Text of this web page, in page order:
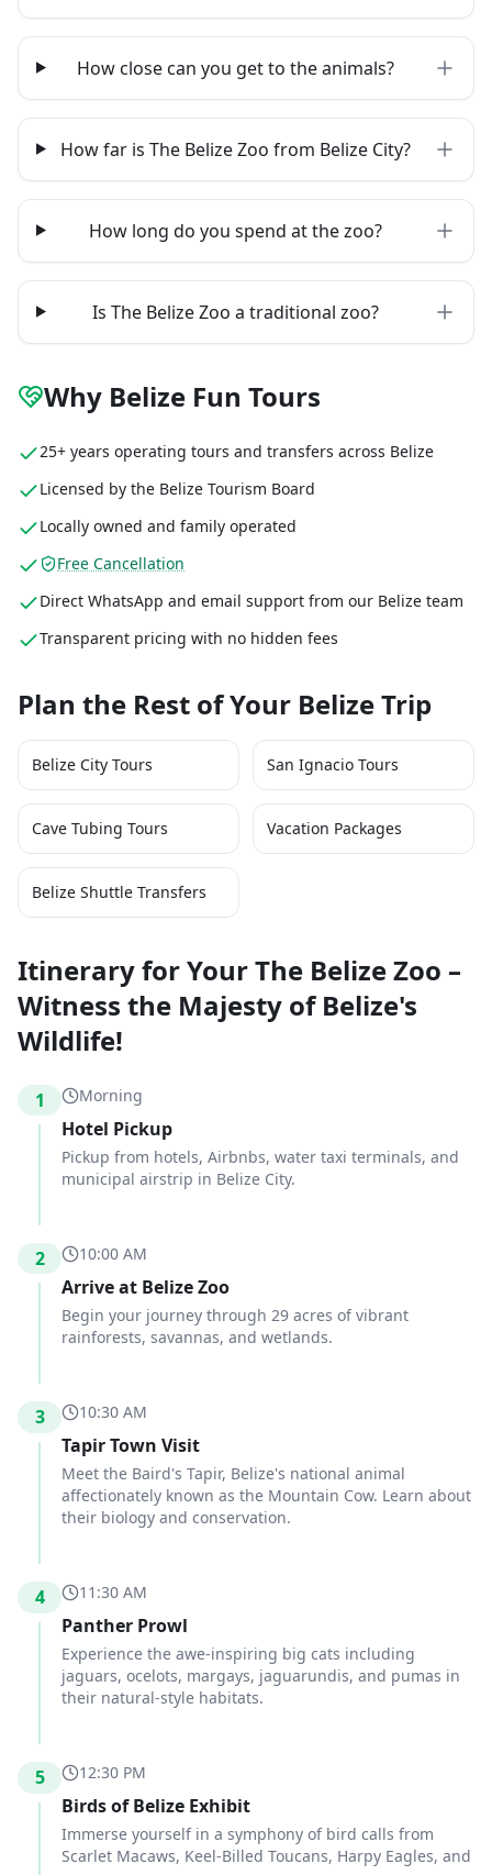
How close can you get to the animals?
How far is The Belize Zoo from Belize City?
How long do you spend at the zoo?
Is The Belize Zoo a traditional zoo?
Why Belize Fun Tours
25+ years operating tours and transfers across Belize
Licensed by the Belize Tourism Board
Locally owned and family operated
Free Cancellation
Direct WhatsApp and email support from our Belize team
Transparent pricing with no hidden fees
Plan the Rest of Your Belize Trip
Belize City Tours San Ignacio Tours
Cave Tubing Tours Vacation Packages
Belize Shuttle Transfers
Itinerary for Your The Belize Zoo –
Witness the Majesty of Belize's
Wildlife!
1 Morning
Hotel Pickup
Pickup from hotels, Airbnbs, water taxi terminals, and
municipal airstrip in Belize City.
2 10:00 AM
Arrive at Belize Zoo
Begin your journey through 29 acres of vibrant
rainforests, savannas, and wetlands.
3 10:30 AM
Tapir Town Visit
Meet the Baird's Tapir, Belize's national animal
affectionately known as the Mountain Cow. Learn about
their biology and conservation.
4 11:30 AM
Panther Prowl
Experience the awe-inspiring big cats including
jaguars, ocelots, margays, jaguarundis, and pumas in
their natural-style habitats.
5 12:30 PM
Birds of Belize Exhibit
Immerse yourself in a symphony of bird calls from
Scarlet Macaws, Keel-Billed Toucans, Harpy Eagles, and